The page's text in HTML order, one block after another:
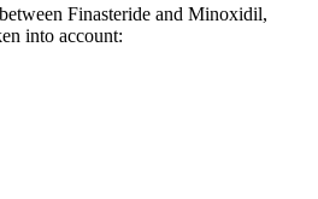
Finasteride and Minoxidil,
into account: